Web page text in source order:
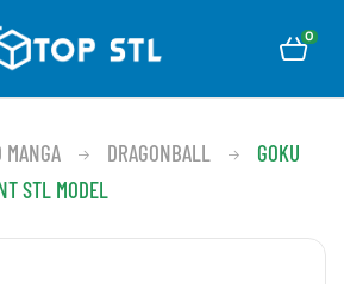
0
DRAGONBALL
GOKU
STL MODEL